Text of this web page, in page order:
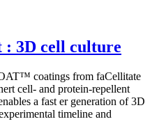
: 3D cell culture
coatings from faCellitate
cell- and protein-repellent
a fast er generation of 3D
timeline and